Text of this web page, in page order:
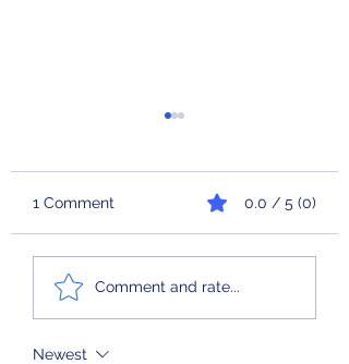
Check Engine
1 Comment 0.0 / 5 (0)
Comment and rate...
Newest